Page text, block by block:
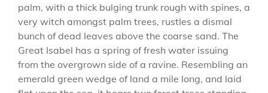
palm, with a thick bulging trunk rough with spines, a
very witch amongst palm trees, rustles a dismal
bunch of dead leaves above the coarse sand. The
Great Isabel has a spring of fresh water issuing
from the overgrown side of a ravine. Resembling an
emerald green wedge of land a mile long, and laid